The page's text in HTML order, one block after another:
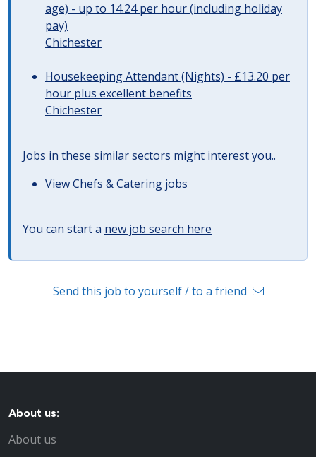
age) - up to 14.24 per hour (including holiday
pay)
Chichester
Housekeeping Attendant (Nights) - £13.20 per
hour plus excellent benefits
Chichester
Jobs in these similar sectors might interest you..
ViewChefs & Catering jobs
You can start a new job search here
Send this job to yourself / to a friend
About us:
About us